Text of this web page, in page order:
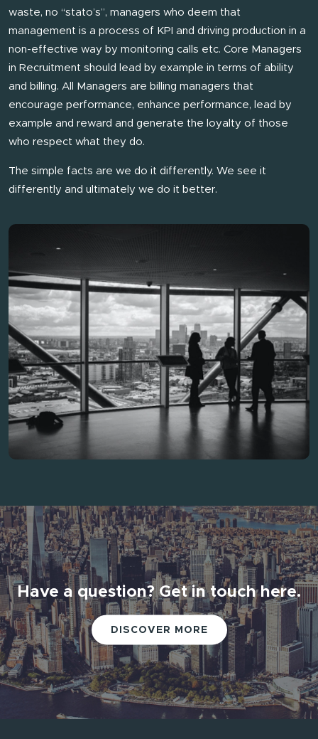
waste, no “stato’s”, managers who deem that
management is a process of KPI and driving production in a
non-effective way by monitoring calls etc. Core Managers
in Recruitment should lead by example in terms of ability
and billing. All Managers are billing managers that
encourage performance, enhance performance, lead by
example and reward and generate the loyalty of those
who respect what they do.
The simple facts are we do it differently. We see it
differently and ultimately we do it better.
Have a question? Get in touch here.
DISCOVER MORE
Have a question? Get in touch here.
DISCOVER MORE